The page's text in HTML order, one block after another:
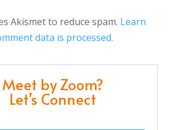
Akismet to reduce spam. Learn
data is processed.
Meet by Zoom?
Let’s Connect